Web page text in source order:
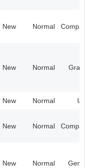
New Normal
New Normal
New Normal UI
New Normal
New Normal